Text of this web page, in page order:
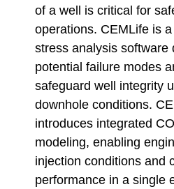
of a well is critical for
operations. CEMLife is
stress analysis software
potential failure modes
safeguard well integrity
downhole conditions.
introduces integrated
modeling, enabling
injection conditions and
performance in a single